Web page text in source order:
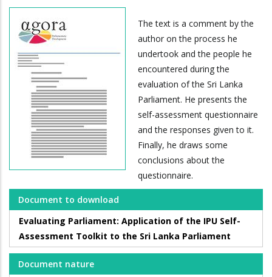
The text is a comment by the
author on the process he
undertook and the people he
encountered during the
evaluation of the Sri Lanka
Parliament. He presents the
self-assessment questionnaire
and the responses given to it.
Finally, he draws some
conclusions about the
questionnaire.
Document to download
Evaluating Parliament: Application of the IPU Self-
Assessment Toolkit to the Sri Lanka Parliament
Document nature